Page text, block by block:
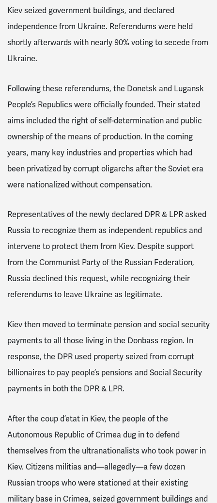
Kiev seized government buildings, and declared
independence from Ukraine. Referendums were held
shortly afterwards with nearly 90% voting to secede from
Ukraine.
Following these referendums, the Donetsk and Lugansk
People’s Republics were officially founded. Their stated
aims included the right of self-determination and public
ownership of the means of production. In the coming
years, many key industries and properties which had
been privatized by corrupt oligarchs after the Soviet era
were nationalized without compensation.
Representatives of the newly declared DPR & LPR asked
Russia to recognize them as independent republics and
intervene to protect them from Kiev. Despite support
from the Communist Party of the Russian Federation,
Russia declined this request, while recognizing their
referendums to leave Ukraine as legitimate.
Kiev then moved to terminate pension and social security
payments to all those living in the Donbass region. In
response, the DPR used property seized from corrupt
billionaires to pay people’s pensions and Social Security
payments in both the DPR & LPR.
After the coup d’etat in Kiev, the people of the
Autonomous Republic of Crimea dug in to defend
themselves from the ultranationalists who took power in
Kiev. Citizens militias and—allegedly—a few dozen
Russian troops who were stationed at their existing
military base in Crimea, seized government buildings and